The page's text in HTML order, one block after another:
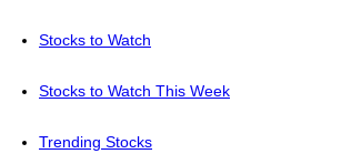
Stocks to Watch
Stocks to Watch This Week
Trending Stocks